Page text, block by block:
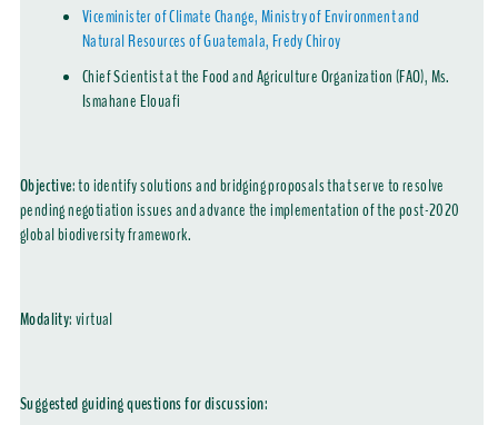
Viceminister of Climate Change, Ministry of Environment and
Natural Resources of Guatemala, Fredy Chiroy
Chief Scientist at the Food and Agriculture Organization (FAO), Ms.
Ismahane Elouafi
Objective: to identify solutions and bridging proposals that serve to resolve
pending negotiation issues and advance the implementation of the post-2020
global biodiversity framework.
Modality:virtual
Suggested guiding questions for discussion: